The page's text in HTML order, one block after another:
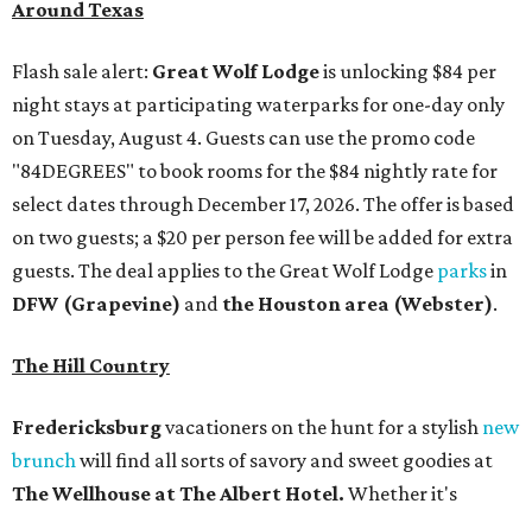
Around Texas
Flash sale alert: Great Wolf Lodgeis unlocking $84 per
night stays at participating waterparks for one-day only
on Tuesday, August 4. Guests can use the promo code
"84DEGREES" to book rooms for the $84 nightly rate for
select dates through December 17, 2026. The offer is based
on two guests; a $20 per person fee will be added for extra
guests. The deal applies to the Great Wolf Lodge parksin
DFW (Grapevine) and the Houston area (Webster).
The Hill Country
Fredericksburgvacationers on the hunt for a stylish new
brunchwill find all sorts of savory and sweet goodies at
The Wellhouse atThe Albert Hotel. Whether it's